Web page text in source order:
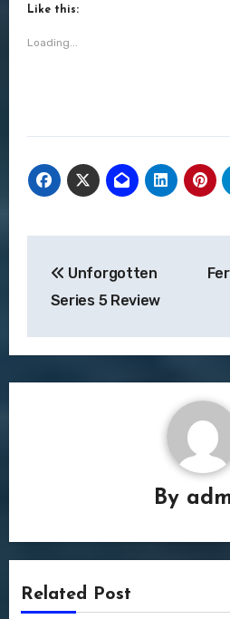
Like this:
Loading...
navigation
Unforgotten
Series 5 Review
By
Related Post